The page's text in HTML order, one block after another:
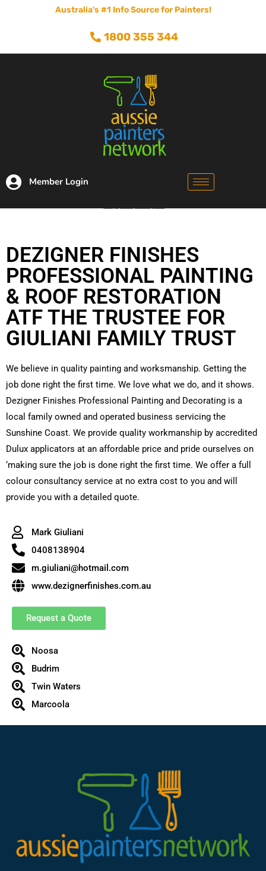
Australia's #1 Info Source for Painters!
1800 355 344
Member Login
DEZIGNER FINISHES
PROFESSIONAL PAINTING
& ROOF RESTORATION
ATF THE TRUSTEE FOR
GIULIANI FAMILY TRUST
We believe in quality painting and worksmanship. Getting the
job done right the first time. We love what we do, and it shows.
Dezigner Finishes Professional Painting and Decorating is a
local family owned and operated business servicing the
Sunshine Coast. We provide quality workmanship by accredited
Dulux applicators at an affordable price and pride ourselves on
‘making sure the job is done right the first time. We offer a full
colour consultancy service at no extra cost to you and will
provide you with a detailed quote.
Mark Giuliani
0408138904
m.giuliani@hotmail.com
www.dezignerfinishes.com.au
Request a Quote
Noosa
Budrim
Twin Waters
Marcoola